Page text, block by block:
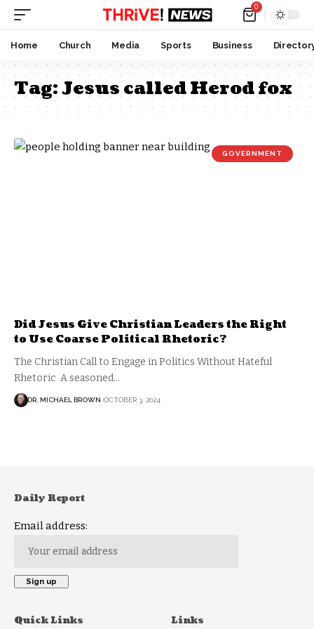
0
Home Church Media Sports Business
Tag:Jesus called Herod fox
GOVERNMENT
Did Jesus Give Christian Leaders the Right
to Use Coarse Political Rhetoric?
The Christian Call to Engage in Politics Without Hateful
Rhetoric A seasoned…
DR. MICHAEL BROWN OCTOBER 3, 2024
Daily Report
Email address:
Quick Links Links